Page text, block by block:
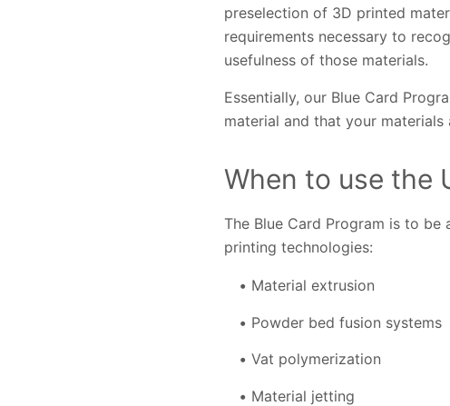
preselection of 3D printed
requirements necessary to
usefulness of those materials.
Essentially, our Blue Card
material and that your
When to use the
The Blue Card Program is to
printing technologies:
Material extrusion
Powder bed fusion systems
Vat polymerization
Material jetting